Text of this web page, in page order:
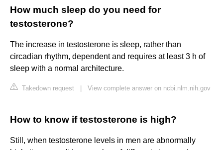
How much sleep do you need for
testosterone?
The increase in testosterone is sleep, rather than
circadian rhythm, dependent and requires at least 3 h of
sleep with a normal architecture.
Takedown request View complete answer on ncbi.nlm.nih.gov
How to know if testosterone is high?
Still, when testosterone levels in men are abnormally